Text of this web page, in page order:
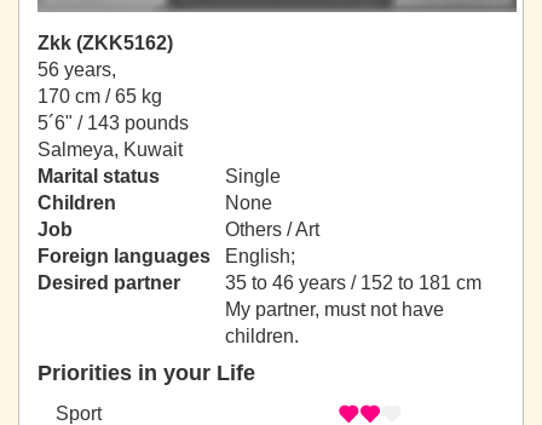
Zkk (ZKK5162)
56 years,
170 cm / 65 kg
5´6" / 143 pounds
Salmeya, Kuwait
Marital status
Single
Children
None
Job
Others / Art
Foreign languages
English;
Desired partner
35 to 46 years / 152 to 181 cm
My partner, must not have
children.
Priorities in your Life
Sport